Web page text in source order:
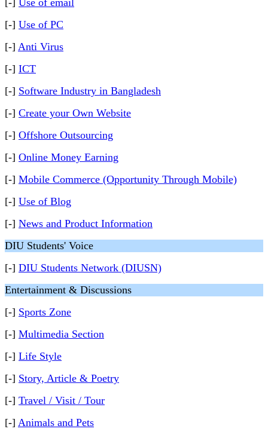
[-] Use of email
[-] Use of PC
[-] Anti Virus
[-] ICT
[-] Software Industry in Bangladesh
[-] Create your Own Website
[-] Offshore Outsourcing
[-] Online Money Earning
[-] Mobile Commerce (Opportunity Through Mobile)
[-] Use of Blog
[-] News and Product Information
DIU Students' Voice
[-] DIU Students Network (DIUSN)
Entertainment & Discussions
[-] Sports Zone
[-] Multimedia Section
[-] Life Style
[-] Story, Article & Poetry
[-] Travel / Visit / Tour
[-] Animals and Pets